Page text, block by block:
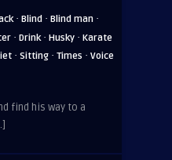
· Blind · Blind man ·
· Drink· Husky · Karate
· Sitting · Times · Voice
find his way to a